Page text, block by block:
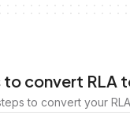
convert RLA
to convert your